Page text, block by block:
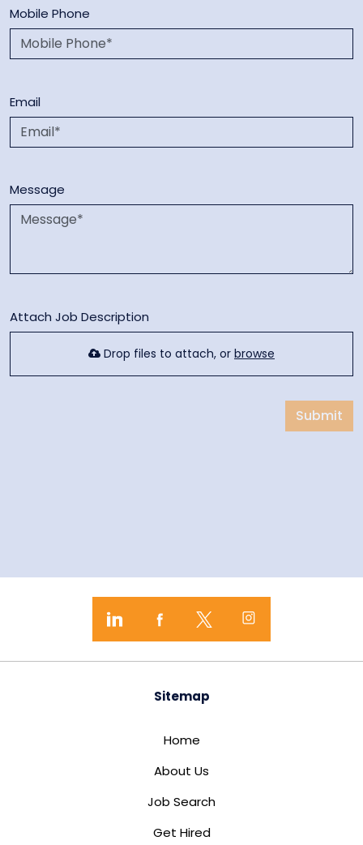
Mobile Phone
Email
Message
Attach Job Description
Drop files to attach, or browse
Submit
Sitemap
Home
About Us
Job Search
Get Hired